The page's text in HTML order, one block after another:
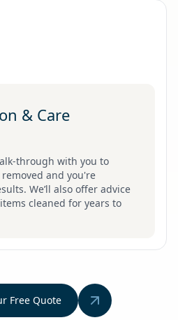
& Care
through with you to
and you're
We’ll also offer advice
cleaned for years to
Free Quote